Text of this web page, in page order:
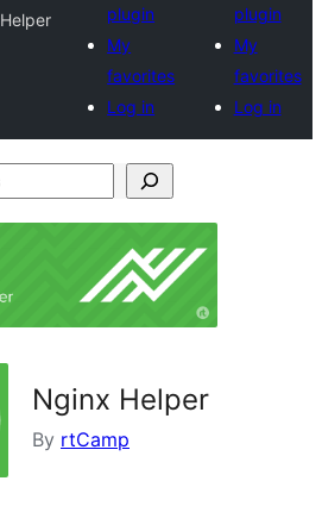
Helper
plugin
My
favorites
Log in
plugin
My
favorites
Log in
Nginx Helper
By rtCamp